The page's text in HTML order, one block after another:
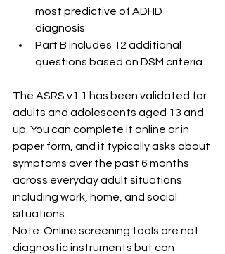
most predictive of ADHD
diagnosis
Part B includes 12 additional
questions based on DSM criteria
The ASRS v1.1 has been validated for
adults and adolescents aged 13 and
up. You can complete it online or in
paper form, and it typically asks about
symptoms over the past 6 months
across everyday adult situations
including work, home, and social
situations.
Note: Online screening tools are not
diagnostic instruments but can